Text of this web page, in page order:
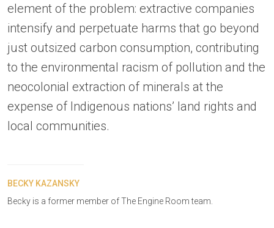
element of the problem: extractive companies
intensify and perpetuate harms that go beyond
just outsized carbon consumption, contributing
to the environmental racism of pollution and the
neocolonial extraction of minerals at the
expense of Indigenous nations’ land rights and
local communities.
BECKY KAZANSKY
Becky is a former member of The Engine Room team.